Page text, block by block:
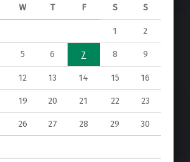
W T F S S
1 2
5 6 7 8 9
12 13 14 15 16
19 20 21 22 23
26 27 28 29 30